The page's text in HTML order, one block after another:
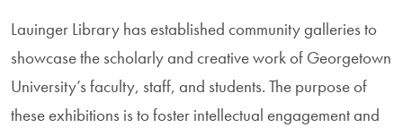
Lauinger Library has established community galleries to
showcase the scholarly and creative work of Georgetown
University’s faculty, staff, and students. The purpose of
these exhibitions is to foster intellectual engagement and